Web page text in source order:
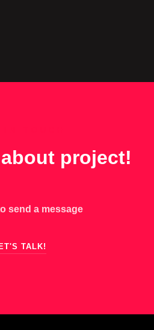
project!
send a message
TALK!